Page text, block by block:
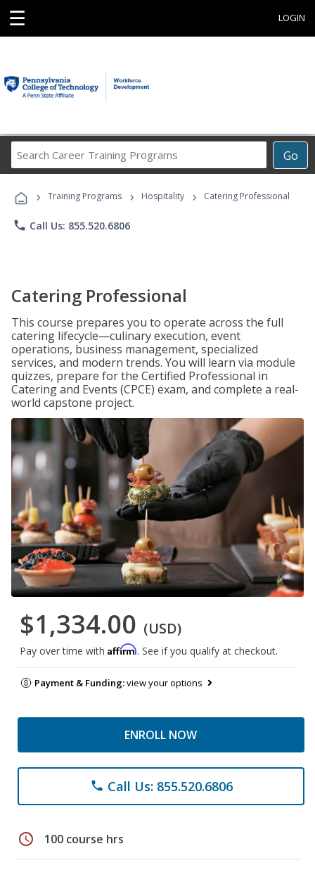
☰ LOGIN
Go
Career
Programs
› Training Programs › Hospitality › Catering Professional
phone Call Us: 855.520.6806
Catering Professional
This course prepares you to operate across the full
catering lifecycle—culinary execution, event
operations, business management, specialized
services, and modern trends. You will learn via module
quizzes, prepare for the Certified Professional in
Catering and Events (CPCE) exam, and complete a real-
world capstone project.
$1,334.00 (USD)
Pay over time with Affirm. See if you qualify at checkout.
Payment & Funding:view your options
ENROLL NOW
phone Call Us: 855.520.6806
schedule 100 course hrs